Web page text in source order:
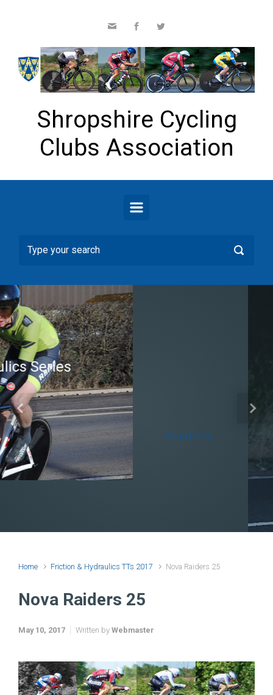
Shropshire Cycling
Clubs Association
Brian Mear (Bricks) Ltd
Shropshire Championship
100
Read more
Previous
Home Friction & Hydraulics TTs 2017 Nova Raiders 25
Nova Raiders 25
May 10, 2017 Written by Webmaster